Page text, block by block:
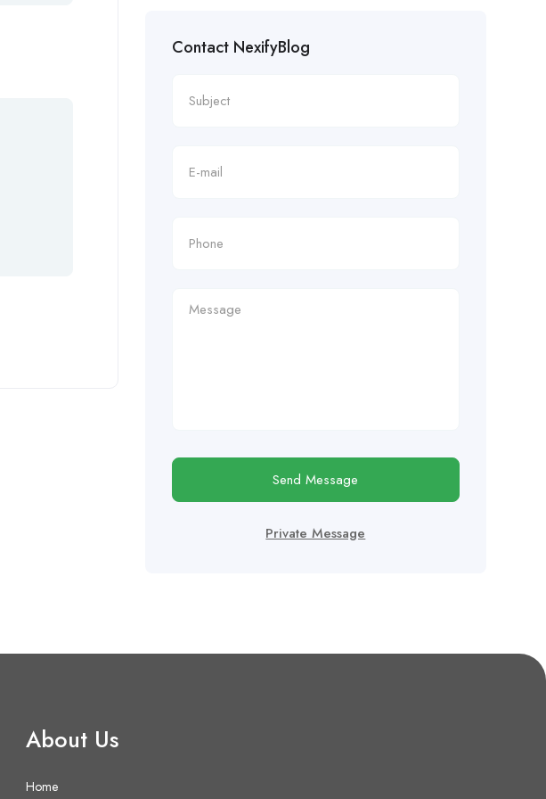
Contact NexifyBlog
Send Message
Private Message
About Us
Home